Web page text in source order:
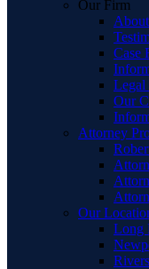
Our Firm
Case
Legal
Our
Attorney
Our
Long